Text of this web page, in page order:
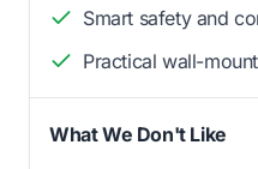
Smart safety and
Practical wall-
What We Don't Like